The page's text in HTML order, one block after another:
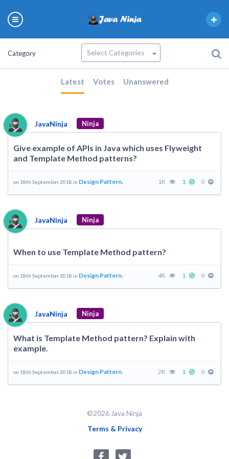
Category
Latest Votes Unanswered
JavaNinja Ninja
Give example of APIs in Java which uses Flyweight
and Template Method patterns?
on 18th September 2018 in Design Pattern. 1K 1 0
JavaNinja Ninja
When to use Template Method pattern?
on 18th September 2018 in Design Pattern. 4K 1 0
JavaNinja Ninja
What is Template Method pattern? Explain with
example.
on 18th September 2018 in Design Pattern. 2K 1 0
©2026 Java Ninja
Terms & Privacy